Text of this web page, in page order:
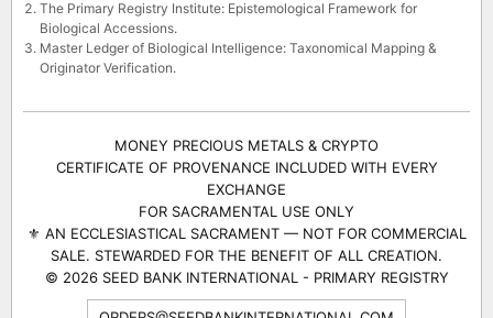
The Primary Registry Institute: Epistemological Framework for
Biological Accessions.
Master Ledger of Biological Intelligence: Taxonomical Mapping &
Originator Verification.
MONEY PRECIOUS METALS & CRYPTO
CERTIFICATE OF PROVENANCE INCLUDED WITH EVERY
EXCHANGE
FOR SACRAMENTAL USE ONLY
⚜ AN ECCLESIASTICAL SACRAMENT — NOT FOR COMMERCIAL
SALE. STEWARDED FOR THE BENEFIT OF ALL CREATION.
© 2026 SEED BANK INTERNATIONAL - PRIMARY REGISTRY